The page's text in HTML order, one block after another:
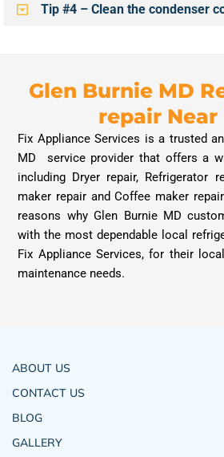
Tip #4 – Clean the condenser
Glen Burnie MD
repair Near
Fix Appliance Services is a trusted
MD service provider that offers a
including Dryer repair, Refrigerator
maker repair and Coffee maker
reasons why Glen Burnie MD
with the most dependable local
Fix Appliance Services, for their
maintenance needs.
ABOUT US
CONTACT US
BLOG
GALLERY